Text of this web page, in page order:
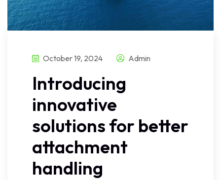
October 19, 2024 Admin
Introducing
innovative
solutions for better
attachment
handling